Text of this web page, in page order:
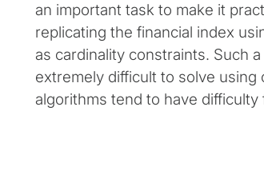
an important task to make it
replicating the financial index
as cardinality constraints. Such
extremely difficult to solve using
algorithms tend to have